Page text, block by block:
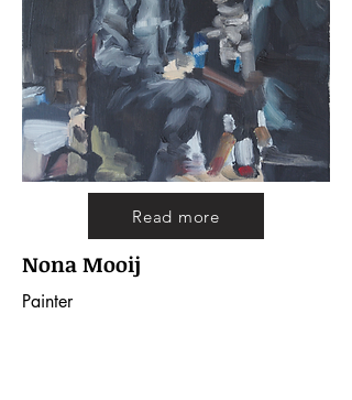
Read more
Nona Mooij
Painter